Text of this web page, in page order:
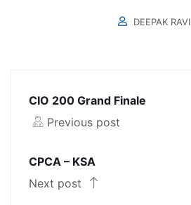
DEEPAK RAVI
CIO 200 Grand Finale
Previous post
CPCA – KSA
Next post